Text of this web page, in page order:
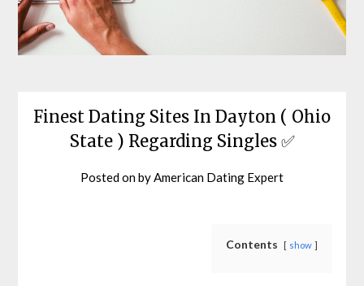
Finest Dating Sites In Dayton ( Ohio
State ) Regarding Singles ✅
Posted onbyAmerican Dating Expert
Contents show